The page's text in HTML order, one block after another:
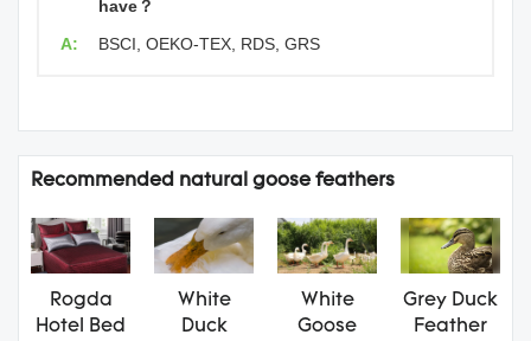
have？
A:
BSCI, OEKO-TEX, RDS, GRS
Recommended natural goose feathers
Rogda
Hotel Bed
White
Duck
White
Goose
Grey Duck
Feather